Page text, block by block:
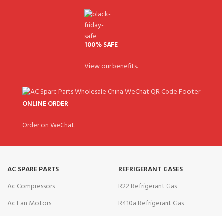
100% SAFE
View our benefits.
ONLINE ORDER
Order on WeChat.
AC SPARE PARTS
Ac Compressors
Ac Fan Motors
REFRIGERANT GASES
R22 Refrigerant Gas
R410a Refrigerant Gas